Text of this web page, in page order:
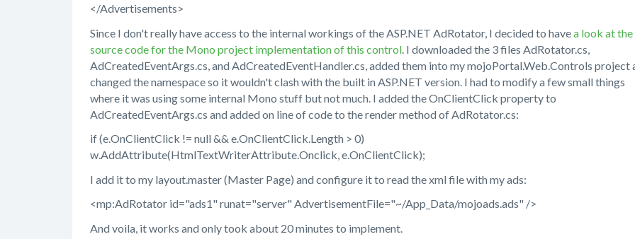
</Advertisements>
Since I don't really have access to the internal workings of the ASP.NET AdRotator, I decided to havea look at the
source code for the Mono project implementation of this control . I downloaded the 3 files AdRotator.cs,
AdCreatedEventArgs.cs, and AdCreatedEventHandler.cs, added them into my mojoPortal.Web.Controls project
changed the namespace so it wouldn't clash with the built in ASP.NET version. I had to modify a few small things
where it was using some internal Mono stuff but not much. I added the OnClientClick property to
AdCreatedEventArgs.cs and added on line of code to the render method of AdRotator.cs:
if (e.OnClientClick != null && e.OnClientClick.Length > 0)
w.AddAttribute(HtmlTextWriterAttribute.Onclick, e.OnClientClick);
I add it to my layout.master (Master Page) and configure it to read the xml file with my ads:
<mp:AdRotator id="ads1" runat="server" AdvertisementFile="~/App_Data/mojoads.ads" />
And voila, it works and only took about 20 minutes to implement.